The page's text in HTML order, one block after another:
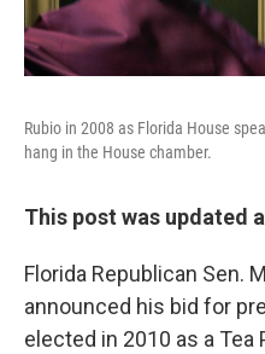
Rubio in 2008 as Florida House
hang in the House chamber.
This post was updated
Florida Republican Sen.
announced his bid for
elected in 2010 as a